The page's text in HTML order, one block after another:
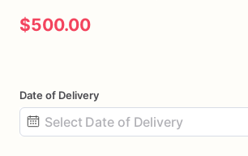
$500.00
Date of Delivery